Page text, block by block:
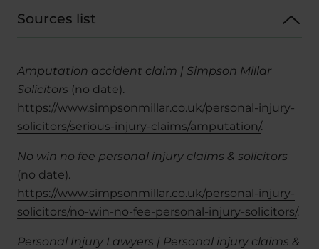
Sources list
Amputation accident claim | Simpson Millar
Solicitors (no date).
https://www.simpsonmillar.co.uk/personal-injury-
solicitors/serious-injury-claims/amputation/.
No win no fee personal injury claims & solicitors
(no date).
https://www.simpsonmillar.co.uk/personal-injury-
solicitors/no-win-no-fee-personal-injury-solicitors/.
Personal Injury Lawyers | Personal injury claims &